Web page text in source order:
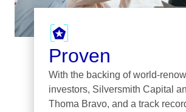
Proven
With the backing of world-
investors, Silversmith Capital
Thoma Bravo, and a track